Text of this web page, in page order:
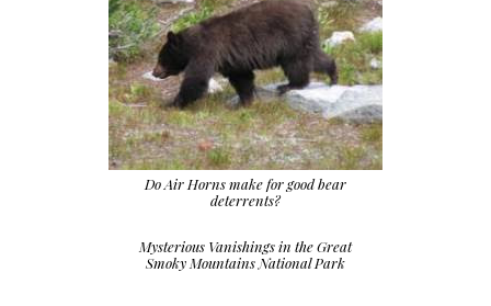
Do Air Horns make for good bear
deterrents?
Mysterious Vanishings in the Great
Smoky Mountains National Park